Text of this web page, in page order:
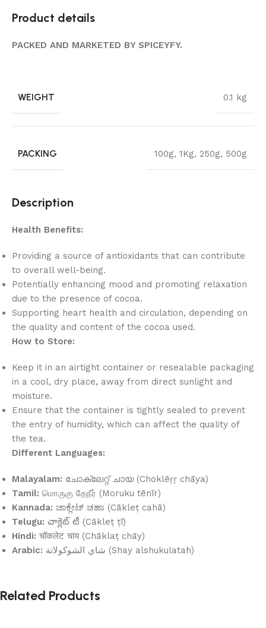
Product details
PACKED AND MARKETED BY SPICEYFY.
WEIGHT 0.1 kg
PACKING 100g, 1Kg, 250g, 500g
Description
Health Benefits:
Providing a source of antioxidants that can contribute
to overall well-being.
Potentially enhancing mood and promoting relaxation
due to the presence of cocoa.
Supporting heart health and circulation, depending on
the quality and content of the cocoa used.
How to Store:
Keep it in an airtight container or resealable packaging
in a cool, dry place, away from direct sunlight and
moisture.
Ensure that the container is tightly sealed to prevent
the entry of humidity, which can affect the quality of
the tea.
Different Languages:
Malayalam: ചോക്ലേറ്റ് ചായ (Choklēṟṟ chāya)
Tamil: மொருகு தேநீர் (Moruku tēnīr)
Kannada: ಚಾಕ್ಲೇಟ್ ಚಹಾ (Cākleṭ cahā)
Telugu: చాక్లెట్ టీ (Cākleṭ ṭī)
Hindi: चॉकलेट चाय (Chāklaṭ chāy)
Arabic:
شاي الشوكولاتة (Shay alshukulatah)
Related Products